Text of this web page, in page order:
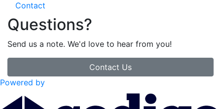
Contact
Questions?
Send us a note. We'd love to hear from you!
Contact Us
Powered by